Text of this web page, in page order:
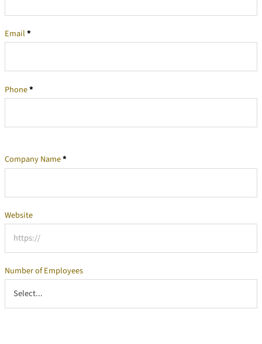
Email*
Phone*
Company Information
Company Name*
Website
Number of Employees